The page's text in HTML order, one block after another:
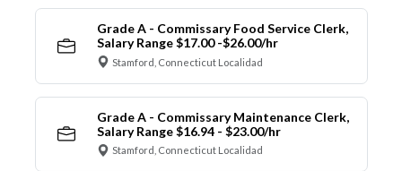
Grade A - Commissary Food Service Clerk,
Salary Range $17.00 -$26.00/hr
Stamford, Connecticut Localidad
Grade A - Commissary Maintenance Clerk,
Salary Range $16.94 - $23.00/hr
Stamford, Connecticut Localidad